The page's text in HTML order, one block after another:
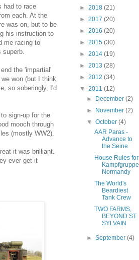
had to race
each. At the
was on, but to be
his instruction to
me racing to
the 'impartial'
won (but I think
so soberingly, I'd
sign-up for the
mooch through
(mostly WW2).
it was brilliant.
ever get it
► 2018 (21)
► 2017 (20)
► 2016 (20)
► 2015 (30)
► 2014 (19)
► 2013 (28)
► 2012 (34)
▼ 2011 (12)
►
December(2)
►
November(2)
▼October(4)
AAR Paras -
Advance to
the Seine
House Rules for
Kampfgruppe
Normandy
The World's
Beardiest
Tank Crew
TWO FARMS,
BEYOND ST
SYLVAIN
►September(4)